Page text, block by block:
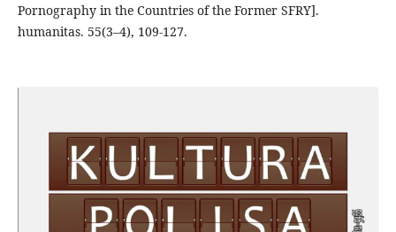
Pornography in the Countries of the Former SFRY].
humanitas. 55(3–4), 109-127.